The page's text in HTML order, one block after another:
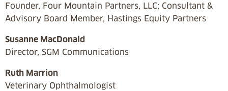
Founder, Four Mountain Partners, LLC; Consultant &
Advisory Board Member, Hastings Equity Partners
Susanne MacDonald
Director, SGM Communications
Ruth Marrion
Veterinary Ophthalmologist